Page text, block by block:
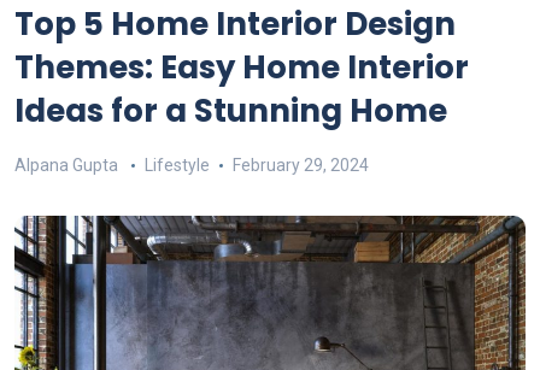
Top 5 Home Interior Design
Themes: Easy Home Interior
Ideas for a Stunning Home
Alpana Gupta Lifestyle February 29, 2024